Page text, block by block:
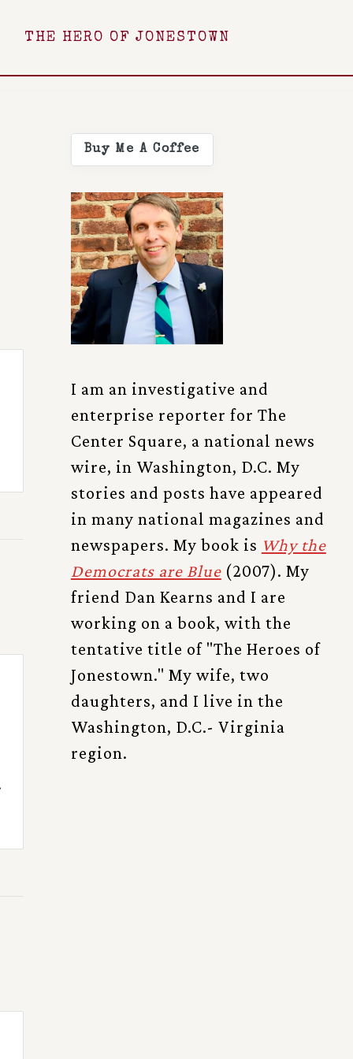
THE HERO OF JONESTOWN
Buy Me A Coffee
I am an investigative and
enterprise reporter for The
Center Square, a national news
wire, in Washington, D.C. My
stories and posts have appeared
in many national magazines and
newspapers. My book is Why the
Democrats are Blue(2007). My
friend Dan Kearns and I are
working on a book, with the
tentative title of "The Heroes of
Jonestown." My wife, two
daughters, and I live in the
Washington, D.C.- Virginia
region.